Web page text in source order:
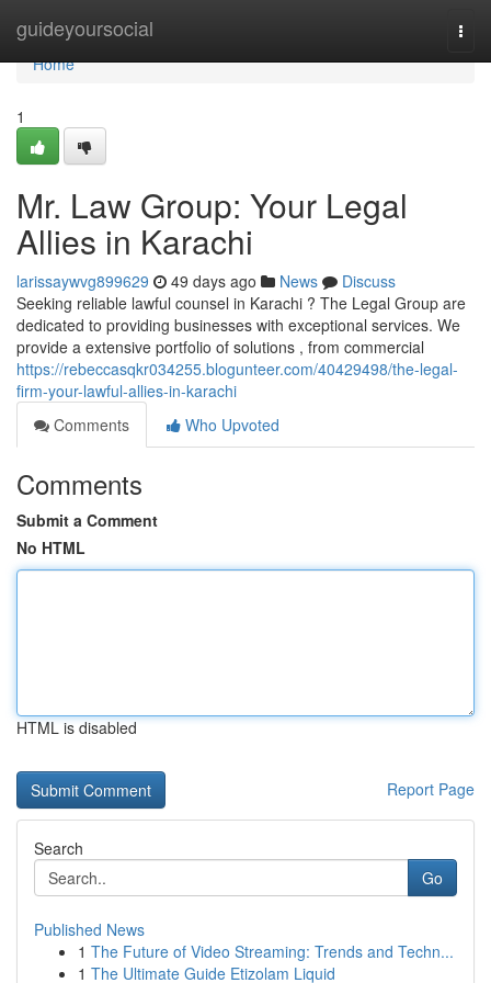
guideyoursocial
Home
Home
1
Mr. Law Group: Your Legal
Allies in Karachi
larissaywvg899629 49 days ago News
Discuss
Seeking reliable lawful counsel in Karachi ? The Legal Group are
dedicated to providing businesses with exceptional services. We
provide a extensive portfolio of solutions , from commercial
https://rebeccasqkr034255.blogunteer.com/40429498/the-legal-
firm-your-lawful-allies-in-karachi
Comments
Who Upvoted
Comments
Submit a Comment
No HTML
HTML is disabled
Report Page
Search
Go
Published News
1 The Future of Video Streaming: Trends and Techn...
1 The Ultimate Guide Etizolam Liquid